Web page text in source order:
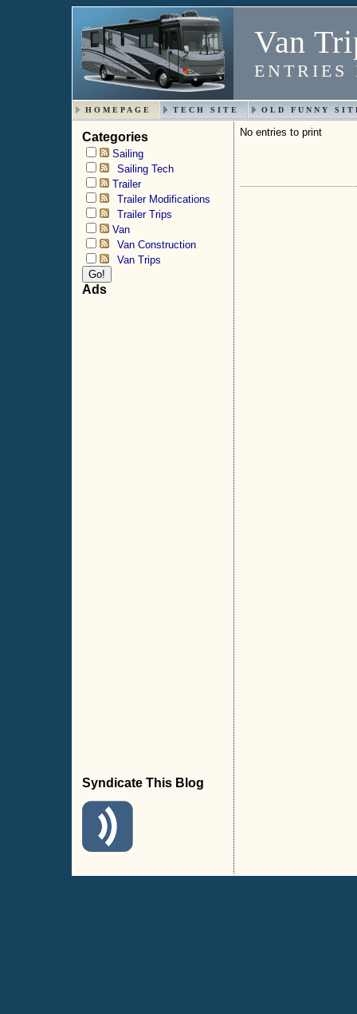
Van
ENTRIES
HOMEPAGE TECH SITE OLD FUNNY
Categories
Sailing
Sailing Tech
Trailer
Trailer Modifications
Trailer Trips
Van
Van Construction
Van Trips
Ads
Syndicate This Blog
No entries to print